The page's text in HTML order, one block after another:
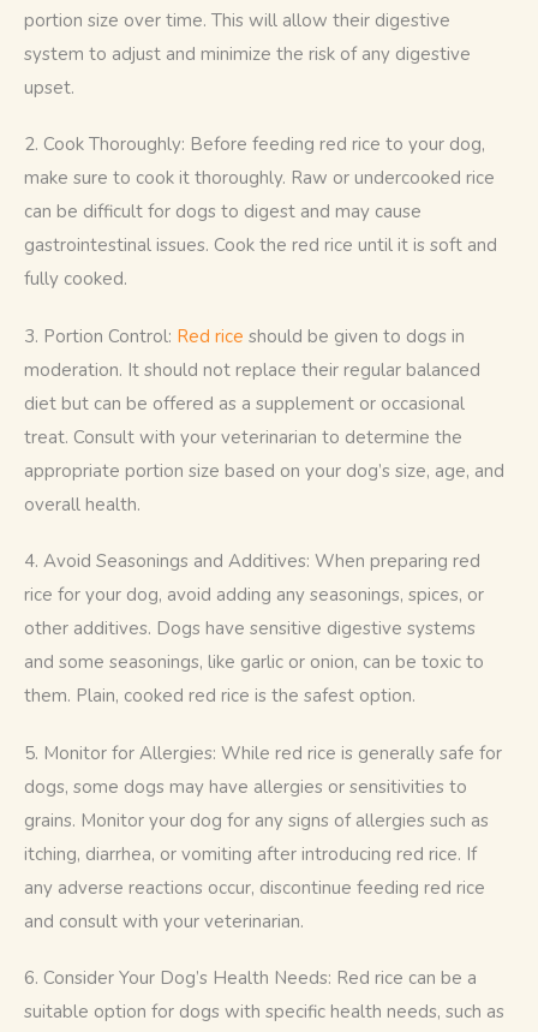
portion size over time. This will allow their digestive
system to adjust and minimize the risk of any digestive
upset.
2. Cook Thoroughly: Before feeding red rice to your dog,
make sure to cook it thoroughly. Raw or undercooked rice
can be difficult for dogs to digest and may cause
gastrointestinal issues. Cook the red rice until it is soft and
fully cooked.
3. Portion Control: Red rice should be given to dogs in
moderation. It should not replace their regular balanced
diet but can be offered as a supplement or occasional
treat. Consult with your veterinarian to determine the
appropriate portion size based on your dog’s size, age, and
overall health.
4. Avoid Seasonings and Additives: When preparing red
rice for your dog, avoid adding any seasonings, spices, or
other additives. Dogs have sensitive digestive systems
and some seasonings, like garlic or onion, can be toxic to
them. Plain, cooked red rice is the safest option.
5. Monitor for Allergies: While red rice is generally safe for
dogs, some dogs may have allergies or sensitivities to
grains. Monitor your dog for any signs of allergies such as
itching, diarrhea, or vomiting after introducing red rice. If
any adverse reactions occur, discontinue feeding red rice
and consult with your veterinarian.
6. Consider Your Dog’s Health Needs: Red rice can be a
suitable option for dogs with specific health needs, such as